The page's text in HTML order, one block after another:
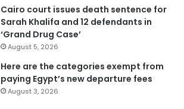
Cairo court issues death sentence for
Sarah Khalifa and 12 defendants in
‘Grand Drug Case’
August 5, 2026
Here are the categories exempt from
paying Egypt’s new departure fees
August 3, 2026